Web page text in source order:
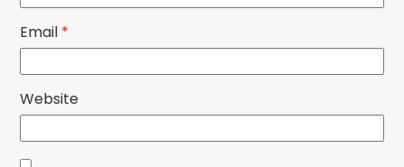
Email *
Website